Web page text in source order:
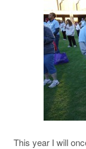
This year I will